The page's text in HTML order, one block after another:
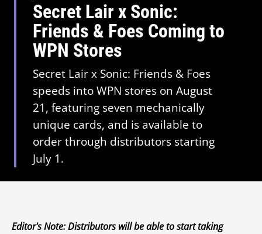
Secret Lair x Sonic:
Friends & Foes Coming to
WPN Stores
Secret Lair x Sonic: Friends & Foes
speeds into WPN stores on August
21, featuring seven mechanically
unique cards, and is available to
order through distributors starting
July 1.
Editor's Note: Distributors will be able to start taking